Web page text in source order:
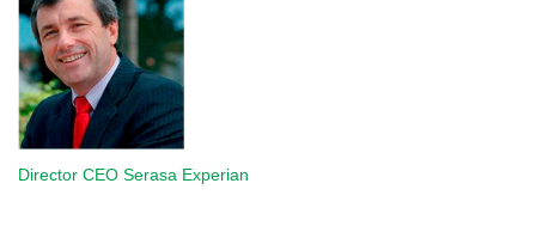
Director CEO Serasa Experian